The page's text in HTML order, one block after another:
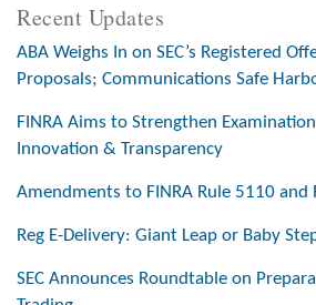
Recent Updates
ABA Weighs In on SEC’s Registered
Proposals; Communications Safe
FINRA Aims to Strengthen
Innovation & Transparency
Amendments to FINRA Rule 5110 and
Reg E-Delivery: Giant Leap or Baby
SEC Announces Roundtable on